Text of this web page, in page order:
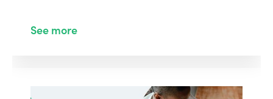
See more